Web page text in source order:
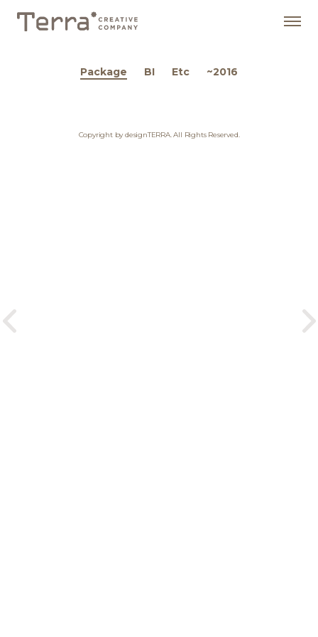
Package BI Etc ~2016
Copyright by designTERRA. All Rights Reserved.